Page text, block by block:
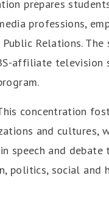
prepares
professions,
Relations.
affiliate
concentration
and cultures,
speech and debate
politics, social